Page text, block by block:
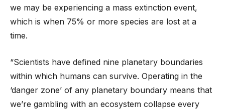
we may be experiencing a mass extinction event,
which is when 75% or more species are lost at a
time.
“Scientists have defined nine planetary boundaries
within which humans can survive. Operating in the
‘danger zone’ of any planetary boundary means that
we’re gambling with an ecosystem collapse every